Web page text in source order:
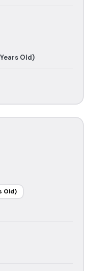
Old)
Old)